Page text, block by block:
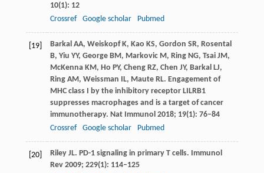
10(1): 12
Crossref
Google scholar Pubmed
[19] Barkal AA, Weiskopf K, Kao KS, Gordon SR, Rosental
B, Yiu YY, George BM, MarkovicM, RingNG, TsaiJM,
McKennaKM, Ho PY, Cheng RZ, Chen JY, Barkal LJ,
RingAM, Weissman IL, MauteRL. Engagement of
MHC class I by the inhibitory receptor LILRB1
suppresses macrophages and is a target of cancer
immunotherapy. Nat Immunol 2018; 19(1): 76–84
Crossref
Google scholar Pubmed
[20] RileyJL. PD-1 signaling in primary T cells. Immunol
Rev2009; 229(1): 114–125